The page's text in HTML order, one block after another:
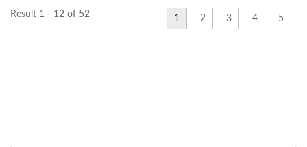
Result 1 - 12 of 52 1 2 3 4 5